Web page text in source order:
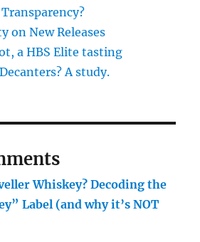
on New Releases
a HBS Elite tasting
A study.
Whiskey? Decoding the
Label (and why it’s NOT